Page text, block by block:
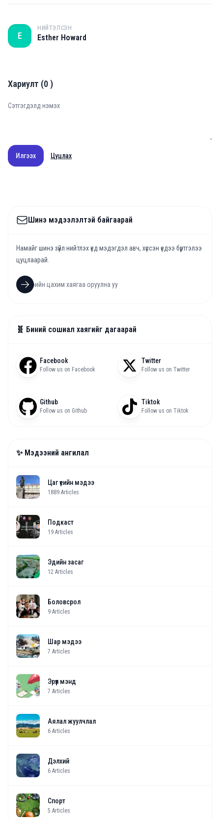
E
НИЙТЭЛСЭН
Esther Howard
Хариулт (0)
Илгээх Цуцлах
Шинэ мэдээлэлтэй байгаарай
Намайг шинэ зүйл нийтлэх үед мэдэгдэл авч, хүссэн үедээ бүртгэлээ
цуцлаарай.
🧬 Биний сошиал хаягийг дагаарай
Facebook
Follow us on Facebook
Twitter
Follow us on Twitter
Github
Follow us on Github
Tiktok
Follow us on Tiktok
✨ Мэдээний ангилал
Цаг үеийн мэдээ
1889 Articles
Подкаст
19 Articles
Эдийн засаг
12 Articles
Боловсрол
9 Articles
Шар мэдээ
7 Articles
Эрүүл мэнд
7 Articles
Аялал жуулчлал
6 Articles
Дэлхий
6 Articles
Спорт
5 Articles